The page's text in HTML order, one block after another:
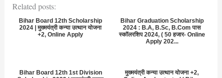
Related posts:
Bihar Board 12th Scholarship
2024 | मुख्मयंत्री कन्या उत्थान योजना
+2, Online Apply
Bihar Graduation Scholarship
2024 : B.A, B.Sc, B.Com पास
स्कॉलरशिप 2024, ( 50 हजार- Online
Apply 202...
Bihar Board 12th 1st Division
मुख्मयंत्री कन्या उत्थान योजना +2,